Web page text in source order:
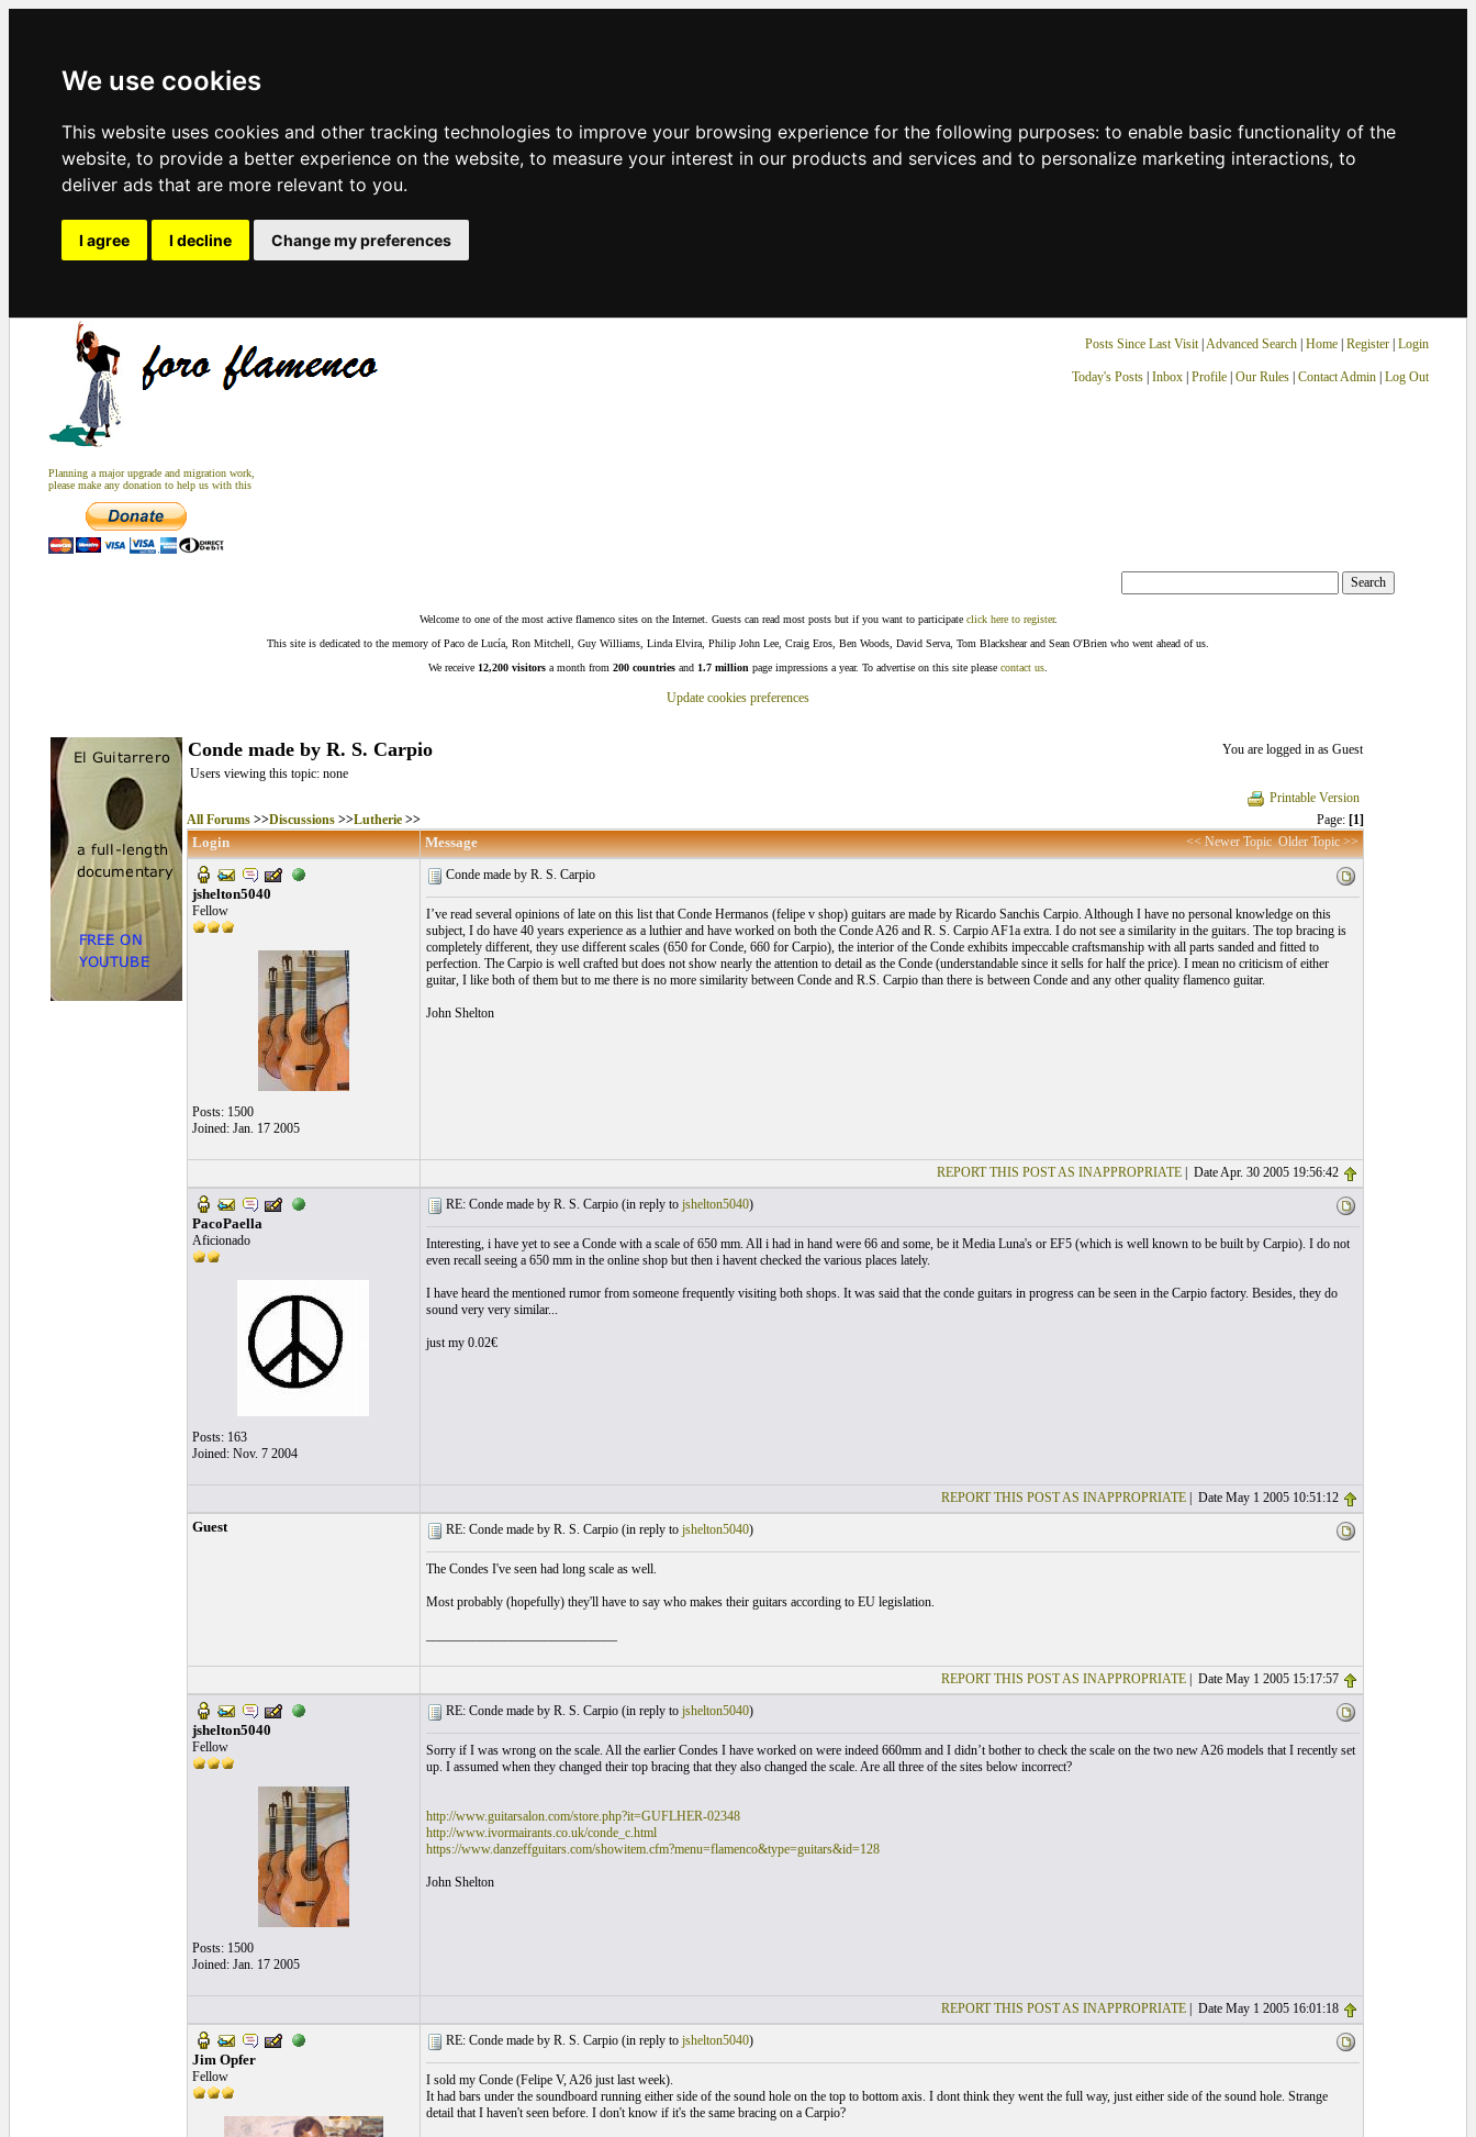
We use cookies
This website uses cookies and other tracking technologies to improve your browsing experience for the following purposes: to enable basic functionality of the
website, to provide a better experience on the website, to measure your interest in our products and services and to personalize marketing interactions, to
deliver ads that are more relevant to you.
I agree I decline Change my preferences
Planning a major upgrade and migration work,
please make any donation to help us with this
Posts Since Last Visit| Advanced Search| Home| Register Login
Today's Posts| Inbox| Profile| Our Rules| Contact Admin| Log Out
Welcome to one of the most active flamenco sites on the Internet. Guests can read most posts but if you want to participate click here to register.
This site is dedicated to the memory of Paco de Lucía, Ron Mitchell, Guy Williams, Linda Elvira, Philip John Lee, Craig Eros, Ben Woods, David Serva, Tom Blackshear and Sean O'Brien who went ahead of us.
We receive 12,200 visitors a month from 200 countries and 1.7 million page impressions a year. To advertise on this site please contact us
Update cookies preferences
Conde made by R. S. Carpio
You are logged in as Guest
Users viewing this topic: none
Printable Version
All Forums>>Discussions>>Lutherie>> Page: [1]
Login Message << Newer Topic Older Topic >>
jshelton5040
Fellow
Posts: 1500
Joined: Jan. 17 2005
Conde made by R. S. Carpio
I’ve read several opinions of late on this list that Conde Hermanos (felipe v shop) guitars are made by Ricardo Sanchis Carpio. Although I have no personal knowledge on this
subject, I do have 40 years experience as a luthier and have worked on both the Conde A26 and R. S. Carpio AF1a extra. I do not see a similarity in the guitars. The top bracing is
completely different, they use different scales (650 for Conde, 660 for Carpio), the interior of the Conde exhibits impeccable craftsmanship with all parts sanded and fitted to
perfection. The Carpio is well crafted but does not show nearly the attention to detail as the Conde (understandable since it sells for half the price). I mean no criticism of either
guitar, I like both of them but to me there is no more similarity between Conde and R.S. Carpio than there is between Conde and any other quality flamenco guitar.
John Shelton
REPORT THIS POST AS INAPPROPRIATE| Date Apr. 30 2005 19:56:42
PacoPaella
Aficionado
Posts: 163
Joined: Nov. 7 2004
RE: Conde made by R. S. Carpio (in reply to jshelton5040)
Interesting, i have yet to see a Conde with a scale of 650 mm. All i had in hand were 66 and some, be it Media Luna's or EF5 (which is well known to be built by Carpio). I do not
even recall seeing a 650 mm in the online shop but then i havent checked the various places lately.
I have heard the mentioned rumor from someone frequently visiting both shops. It was said that the conde guitars in progress can be seen in the Carpio factory. Besides, they do
sound very very similar...
just my 0.02€
REPORT THIS POST AS INAPPROPRIATE| Date May 1 2005 10:51:12
Guest RE: Conde made by R. S. Carpio (in reply to jshelton5040)
The Condes I've seen had long scale as well.
Most probably (hopefully) they'll have to say who makes their guitars according to EU legislation.
REPORT THIS POST AS INAPPROPRIATE| Date May 1 2005 15:17:57
jshelton5040
Fellow
Posts: 1500
Joined: Jan. 17 2005
RE: Conde made by R. S. Carpio (in reply to jshelton5040)
Sorry if I was wrong on the scale. All the earlier Condes I have worked on were indeed 660mm and I didn’t bother to check the scale on the two new A26 models that I recently set
up. I assumed when they changed their top bracing that they also changed the scale. Are all three of the sites below incorrect?
http://www.guitarsalon.com/store.php?it=GUFLHER-02348
http://www.ivormairants.co.uk/conde_c.html
https://www.danzeffguitars.com/showitem.cfm?menu=flamenco&type=guitars&id=128
John Shelton
REPORT THIS POST AS INAPPROPRIATE| Date May 1 2005 16:01:18
Jim Opfer
Fellow
RE: Conde made by R. S. Carpio (in reply to jshelton5040)
I sold my Conde (Felipe V, A26 just last week).
It had bars under the soundboard running either side of the sound hole on the top to bottom axis. I dont think they went the full way, just either side of the sound hole. Strange
detail that I haven't seen before. I don't know if it's the same bracing on a Carpio?